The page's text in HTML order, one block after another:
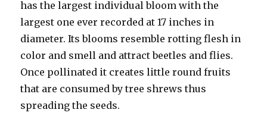
has the largest individual bloom with the
largest one ever recorded at 17 inches in
diameter. Its blooms resemble rotting flesh in
color and smell and attract beetles and flies.
Once pollinated it creates little round fruits
that are consumed by tree shrews thus
spreading the seeds.